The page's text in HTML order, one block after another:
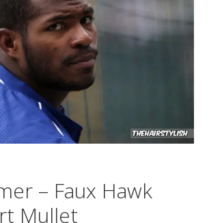
– Faux Hawk
Mullet